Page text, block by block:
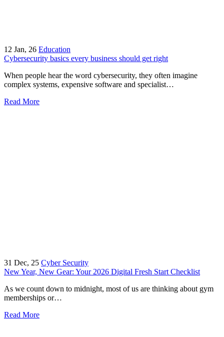
12 Jan, 26 Education
Cybersecurity basics every business should get right
When people hear the word cybersecurity, they often imagine
complex systems, expensive software and specialist…
Read More
31 Dec, 25 Cyber Security
New Year, New Gear: Your 2026 Digital Fresh Start Checklist
As we count down to midnight, most of us are thinking about gym
memberships or…
Read More